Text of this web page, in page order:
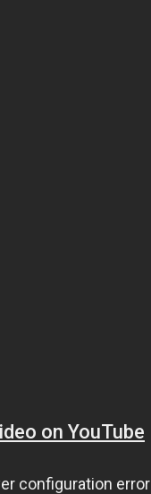
on YouTube
configuration error